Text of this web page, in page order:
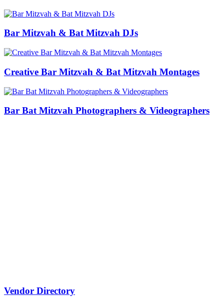
Bar Mitzvah & Bat Mitzvah DJs
Creative Bar Mitzvah & Bat Mitzvah Montages
Bar Bat Mitzvah Photographers & Videographers
Vendor Directory